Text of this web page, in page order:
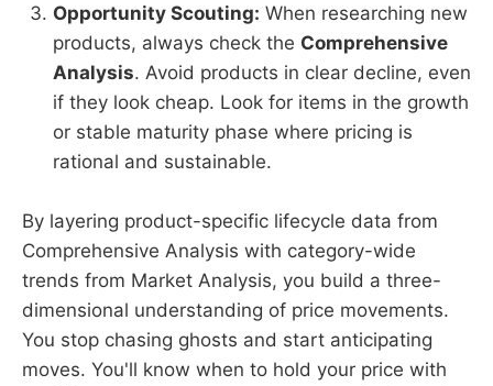
Opportunity Scouting: When researching new
products, always check the Comprehensive
Analysis. Avoid products in clear decline, even
if they look cheap. Look for items in the growth
or stable maturity phase where pricing is
rational and sustainable.
By layering product-specific lifecycle data from
Comprehensive Analysis with category-wide
trends from Market Analysis, you build a three-
dimensional understanding of price movements.
You stop chasing ghosts and start anticipating
moves. You'll know when to hold your price with